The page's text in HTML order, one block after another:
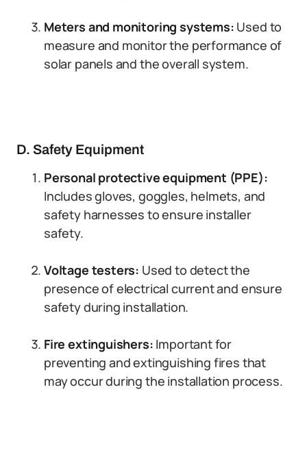
Meters and monitoring systems: Used to
measure and monitor the performance of
solar panels and the overall system.
D. Safety Equipment
Personal protective equipment (PPE):
Includes gloves, goggles, helmets, and
safety harnesses to ensure installer
safety.
Voltage testers: Used to detect the
presence of electrical current and ensure
safety during installation.
Fire extinguishers: Important for
preventing and extinguishing fires that
may occur during the installation process.